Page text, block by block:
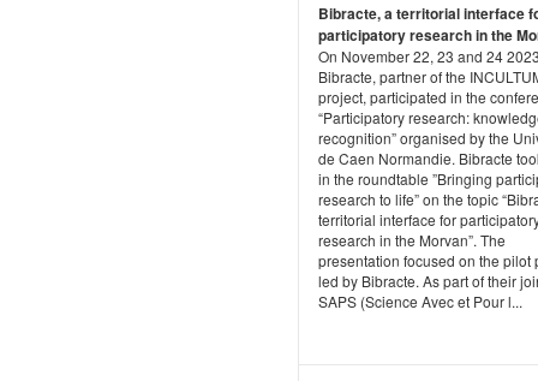
Bibracte, a territorial interface
participatory research in the
On November 22, 23 and 24
Bibracte, partner of the
project, participated in the
“Participatory research:
recognition” organised by the
de Caen Normandie. Bibracte
in the roundtable ”Bringing
research to life” on the topic
territorial interface for
research in the Morvan”. The
presentation focused on the pilot
led by Bibracte. As part of their
SAPS (Science Avec et Pour l...